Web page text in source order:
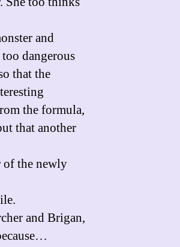
and
dangerous
that the
the formula,
that another
of the newly
and Brigan,